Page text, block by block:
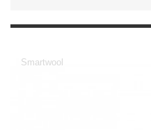
Smartwool